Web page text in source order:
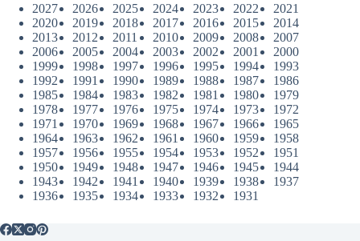
2027
2026 2025 2024 2023 2022
2021
2020
2019 2018 2017 2016 2015
2014
2013
2012 2011 2010 2009 2008
2007
2006
2005 2004 2003 2002 2001
2000
1999
1998 1997 1996 1995 1994
1993
1992
1991 1990 1989 1988 1987
1986
1985
1984 1983 1982 1981 1980
1979
1978
1977 1976 1975 1974 1973
1972
1971
1970 1969 1968 1967 1966
1965
1964
1963 1962 1961 1960 1959
1958
1957
1956 1955 1954 1953 1952
1951
1950
1949 1948 1947 1946 1945
1944
1943
1942 1941 1940 1939 1938
1937
1936
1935 1934 1933 1932 1931